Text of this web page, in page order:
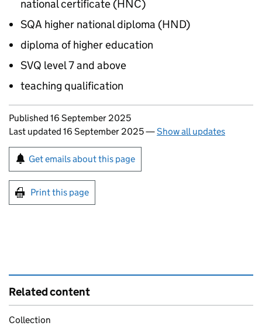
national certificate (HNC)
SQA higher national diploma (HND)
diploma of higher education
SVQ level 7 and above
teaching qualification
Updates to this page
Published 16 September 2025
Last updated 16 September 2025—Show all updates
Sign up for emails or print this page
Get emails about this page
Print this page
Related content
Collection